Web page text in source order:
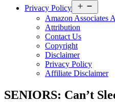
Privacy Policy
menu
Amazon Associates
Attribution
Contact Us
Copyright
Disclaimer
Privacy Policy
Affiliate Disclaimer
SENIORS: Can’t